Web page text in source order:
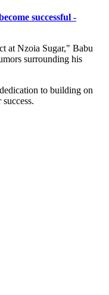
successful -
at Nzoia Sugar," Babu
surrounding his
to building on